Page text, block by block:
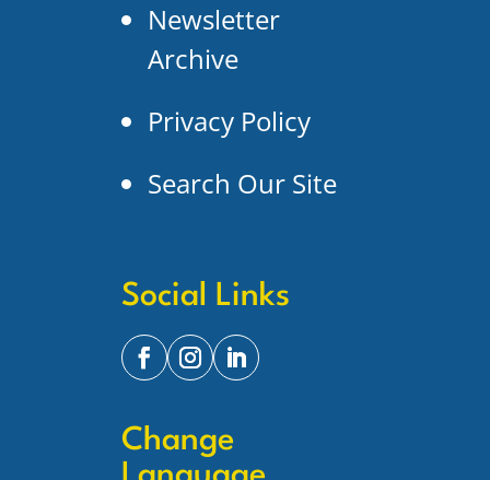
Newsletter
Archive
Privacy Policy
Search Our Site
Social Links
Change